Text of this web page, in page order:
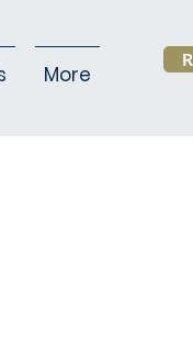
More